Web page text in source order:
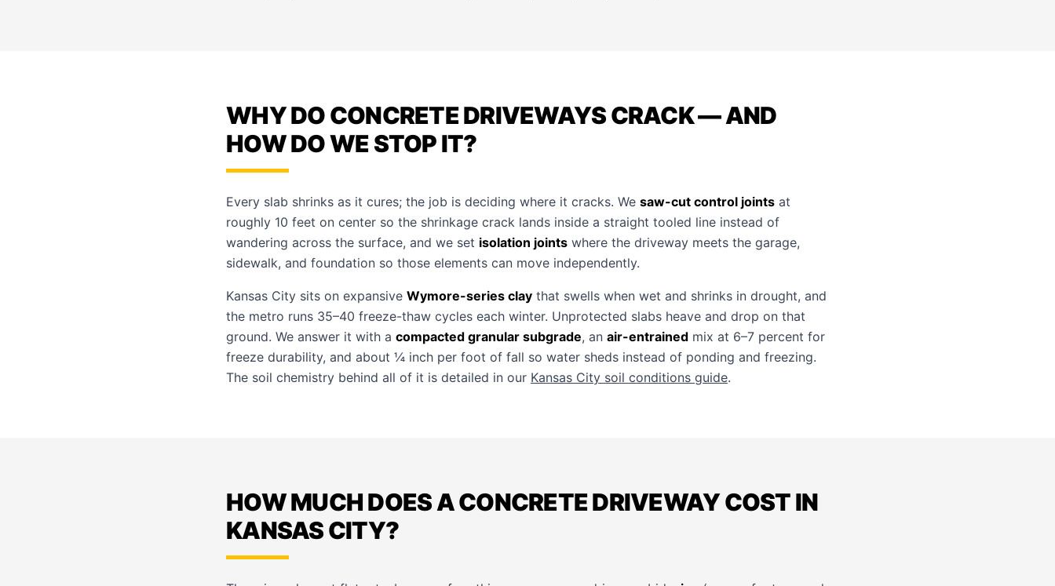
WHY DO CONCRETE DRIVEWAYS CRACK — AND
HOW DO WE STOP IT?
Every slab shrinks as it cures; the job is deciding where it cracks. We saw-cut control joints at
roughly 10 feet on center so the shrinkage crack lands inside a straight tooled line instead of
wandering across the surface, and we set isolation joints where the driveway meets the garage,
sidewalk, and foundation so those elements can move independently.
Kansas City sits on expansive Wymore-series clay that swells when wet and shrinks in drought, and
the metro runs 35–40 freeze-thaw cycles each winter. Unprotected slabs heave and drop on that
ground. We answer it with a compacted granular subgrade, an air-entrained mix at 6–7 percent for
freeze durability, and about ¼ inch per foot of fall so water sheds instead of ponding and freezing.
The soil chemistry behind all of it is detailed in our Kansas City soil conditions guide.
HOW MUCH DOES A CONCRETE DRIVEWAY COST IN
KANSAS CITY?